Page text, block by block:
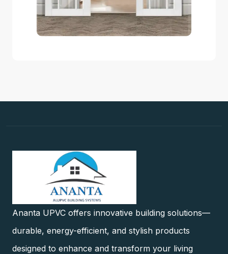
Ananta UPVC offers innovative building solutions—
durable, energy-efficient, and stylish products
designed to enhance and transform your living